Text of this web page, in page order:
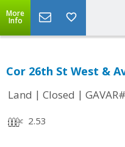
More
Info
Cor 26th St West &
Land | Closed |
2.53